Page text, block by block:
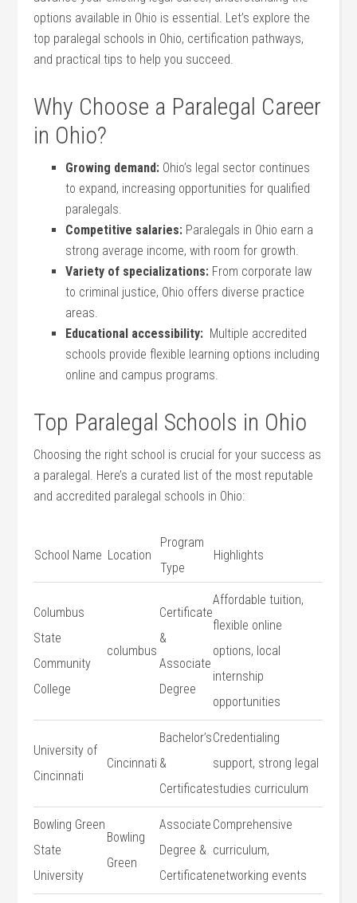
options available in Ohio is essential. Let’s explore‍ the
top ​paralegal schools in ⁣Ohio, certification pathways,
and practical tips to help you succeed.
Why Choose a Paralegal Career
in Ohio?
Growing demand: Ohio’s legal sector continues
to expand,⁢ increasing opportunities for qualified
‍paralegals.
Competitive salaries: Paralegals​ in Ohio earn a
⁣strong average income, with ‍room for growth.
Variety of specializations: From corporate law
to criminal justice, Ohio ‌offers diverse practice
areas.
Educational accessibility: ‌ Multiple accredited
schools provide⁢ flexible learning options including
online ⁢and campus programs.
Top Paralegal Schools⁢ in Ohio
Choosing the right school is crucial for your success as
a paralegal. Here’s a curated list of the⁣ most reputable
and accredited paralegal schools in Ohio:
School Name Location
Program
Type
Highlights
Columbus
State
⁢Community
College
columbus
Certificate
&
Associate
Degree
Affordable tuition,
flexible online
options, local⁢
internship‍
opportunities
University of
Cincinnati
Cincinnati
Bachelor’s
&
Certificate
Credentialing
support, strong legal
studies curriculum
Bowling Green
State
University
Bowling⁢
Green
Associate
Degree &
Certificate
Comprehensive
curriculum,
networking events